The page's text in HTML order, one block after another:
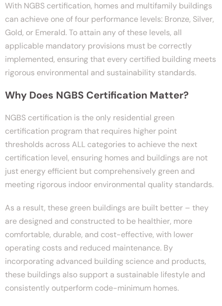
With NGBS certification, homes and multifamily buildings
can achieve one of four performance levels: Bronze, Silver,
Gold, or Emerald. To attain any of these levels, all
applicable mandatory provisions must be correctly
implemented, ensuring that every certified building meets
rigorous environmental and sustainability standards.
Why Does NGBS Certification Matter?
NGBS certification is the only residential green
certification program that requires higher point
thresholds across ALL categories to achieve the next
certification level, ensuring homes and buildings are not
just energy efficient but comprehensively green and
meeting rigorous indoor environmental quality standards.
As a result, these green buildings are built better – they
are designed and constructed to be healthier, more
comfortable, durable, and cost-effective, with lower
operating costs and reduced maintenance. By
incorporating advanced building science and products,
these buildings also support a sustainable lifestyle and
consistently outperform code-minimum homes.